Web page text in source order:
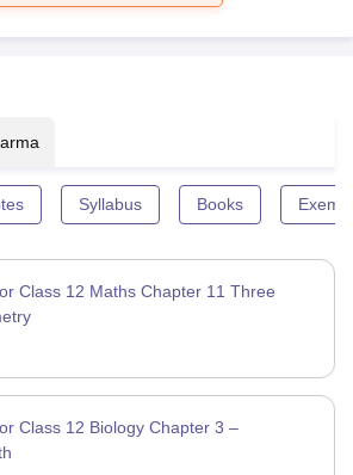
Syllabus Books
Class 12 Maths Chapter 11 Three
Class 12 Biology Chapter 3 –